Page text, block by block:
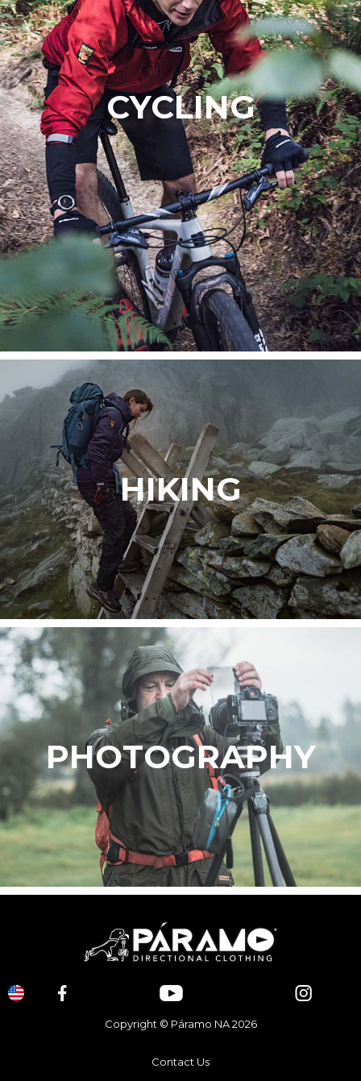
CYCLING
HIKING
PHOTOGRAPHY
Copyright © Páramo NA 2026
Contact Us